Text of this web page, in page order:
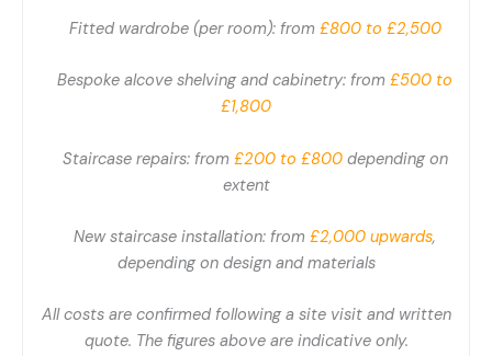
Fitted wardrobe (per room): from £800 to £2,500
Bespoke alcove shelving and cabinetry: from £500 to
£1,800
Staircase repairs: from £200 to £800depending on
extent
New staircase installation: from £2,000 upwards,
depending on design and materials
All costs are confirmed following a site visit and written
quote. The figures above are indicative only.